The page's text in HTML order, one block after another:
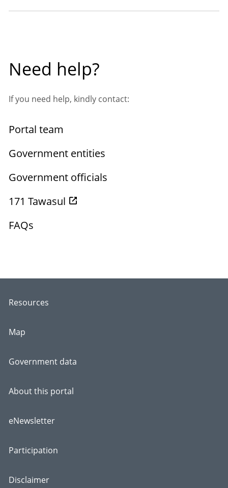
Need help?
If you need help, kindly contact:
Portal team
Government entities
Government officials
171 Tawasul
FAQs
Resources
Map
Government data
About this portal
eNewsletter
Participation
Disclaimer